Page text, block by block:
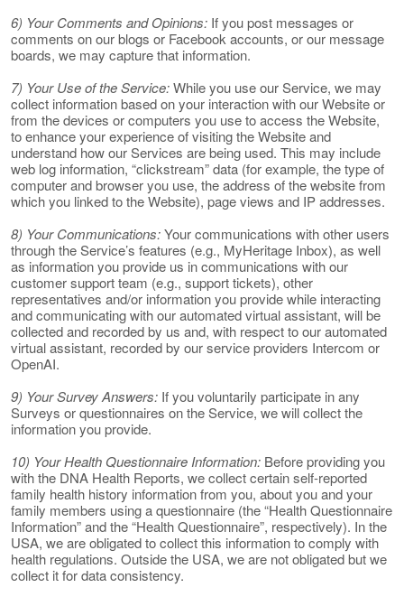
6) Your Comments and Opinions: If you post messages or
comments on our blogs or Facebook accounts, or our message
boards, we may capture that information.
7) Your Use of the Service:While you use our Service, we may
collect information based on your interaction with our Website or
from the devices or computers you use to access the Website,
to enhance your experience of visiting the Website and
understand how our Services are being used. This may include
web log information, “clickstream” data (for example, the type of
computer and browser you use, the address of the website from
which you linked to the Website), page views and IP addresses.
8) Your Communications:Your communications with other users
through the Service’s features (e.g., MyHeritage Inbox), as well
as information you provide us in communications with our
customer support team (e.g., support tickets), other
representatives and/or information you provide while interacting
and communicating with our automated virtual assistant, will be
collected and recorded by us and, with respect to our automated
virtual assistant, recorded by our service providers Intercom or
OpenAI.
9) Your Survey Answers: If you voluntarily participate in any
Surveys or questionnaires on the Service, we will collect the
information you provide.
10) Your Health Questionnaire Information: Before providing you
with the DNA Health Reports, we collect certain self-reported
family health history information from you, about you and your
family members using a questionnaire (the “Health Questionnaire
Information” and the “Health Questionnaire”, respectively). In the
USA, we are obligated to collect this information to comply with
health regulations. Outside the USA, we are not obligated but we
collect it for data consistency.